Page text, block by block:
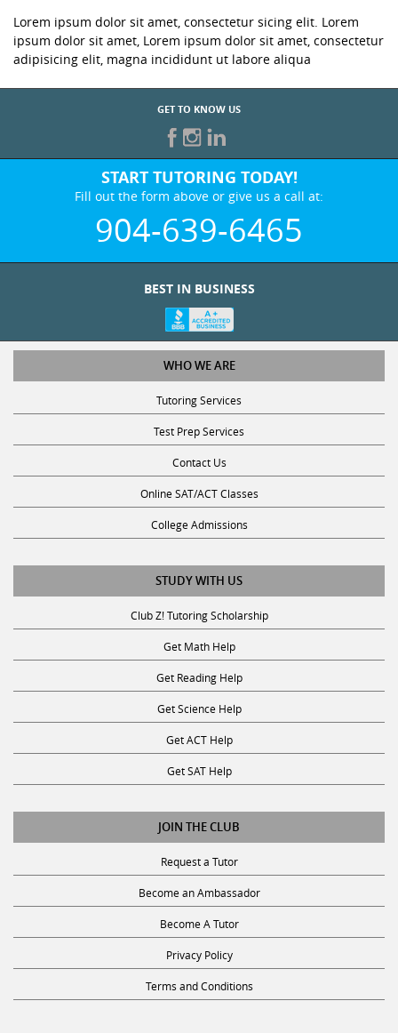
Lorem ipsum dolor sit amet, consectetur sicing elit. Lorem
ipsum dolor sit amet, Lorem ipsum dolor sit amet, consectetur
adipisicing elit, magna incididunt ut labore aliqua
GET TO KNOW US
START TUTORING TODAY!
Fill out the form above or give us a call at:
904-639-6465
BEST IN BUSINESS
WHO WE ARE
Tutoring Services
Test Prep Services
Contact Us
Online SAT/ACT Classes
College Admissions
STUDY WITH US
Club Z! Tutoring Scholarship
Get Math Help
Get Reading Help
Get Science Help
Get ACT Help
Get SAT Help
JOIN THE CLUB
Request a Tutor
Become an Ambassador
Become A Tutor
Privacy Policy
Terms and Conditions